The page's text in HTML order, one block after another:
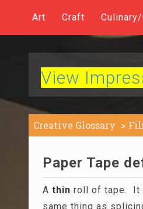
Art Craft
View
Creative Glossary
Paper Tape
A thin roll of tape. It
same thing as